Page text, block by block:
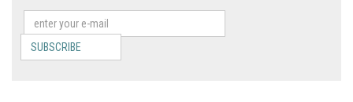
SUBSCRIBE